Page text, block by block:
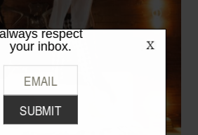
to hear the latest from
TPFG. We promise to
respect
your inbox.